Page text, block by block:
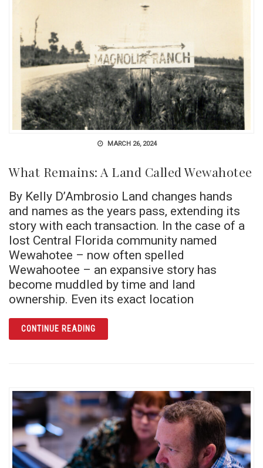
MARCH 26, 2024
What Remains: A Land Called Wewahotee
By Kelly D’Ambrosio Land changes hands
and names as the years pass, extending its
story with each transaction. In the case of a
lost Central Florida community named
Wewahotee – now often spelled
Wewahootee – an expansive story has
become muddled by time and land
ownership. Even its exact location
CONTINUE READINGARTICLE WHAT REMAINS: A LAND CALLED